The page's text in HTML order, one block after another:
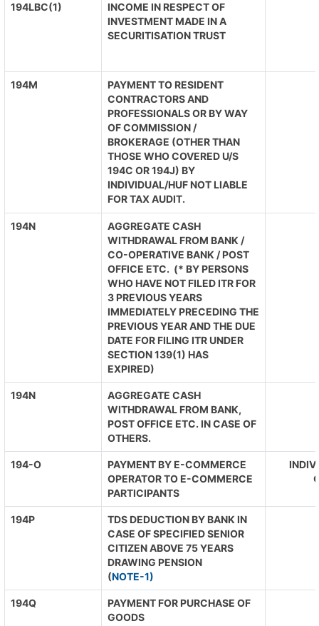
194LBC(1)
INCOME IN RESPECT OF
INVESTMENT MADE IN A
SECURITISATION TRUST
194M
PAYMENT TO RESIDENT
CONTRACTORS AND
PROFESSIONALS OR BY WAY
OF COMMISSION /
BROKERAGE (OTHER THAN
THOSE WHO COVERED U/S
194C OR 194J) BY
INDIVIDUAL/HUF NOT LIABLE
FOR TAX AUDIT.
194N
AGGREGATE CASH
WITHDRAWAL FROM BANK /
CO-OPERATIVE BANK / POST
OFFICE ETC. (* BY PERSONS
WHO HAVE NOT FILED ITR FOR
3 PREVIOUS YEARS
IMMEDIATELY PRECEDING THE
PREVIOUS YEAR AND THE DUE
DATE FOR FILING ITR UNDER
SECTION 139(1) HAS
EXPIRED)
194N
AGGREGATE CASH
WITHDRAWAL FROM BANK,
POST OFFICE ETC. IN CASE OF
OTHERS.
194-O
PAYMENT BY E-COMMERCE
OPERATOR TO E-COMMERCE
PARTICIPANTS
194P
TDS DEDUCTION BY BANK IN
CASE OF SPECIFIED SENIOR
CITIZEN ABOVE 75 YEARS
DRAWING PENSION
(NOTE-1)
194Q
PAYMENT FOR PURCHASE OF
GOODS